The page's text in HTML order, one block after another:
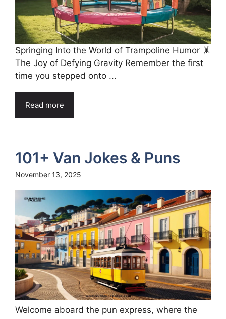
Springing Into the World of Trampoline Humor 🤸
The Joy of Defying Gravity Remember the first
time you stepped onto ...
Read more
101+ Van Jokes & Puns
November 13, 2025
Welcome aboard the pun express, where the